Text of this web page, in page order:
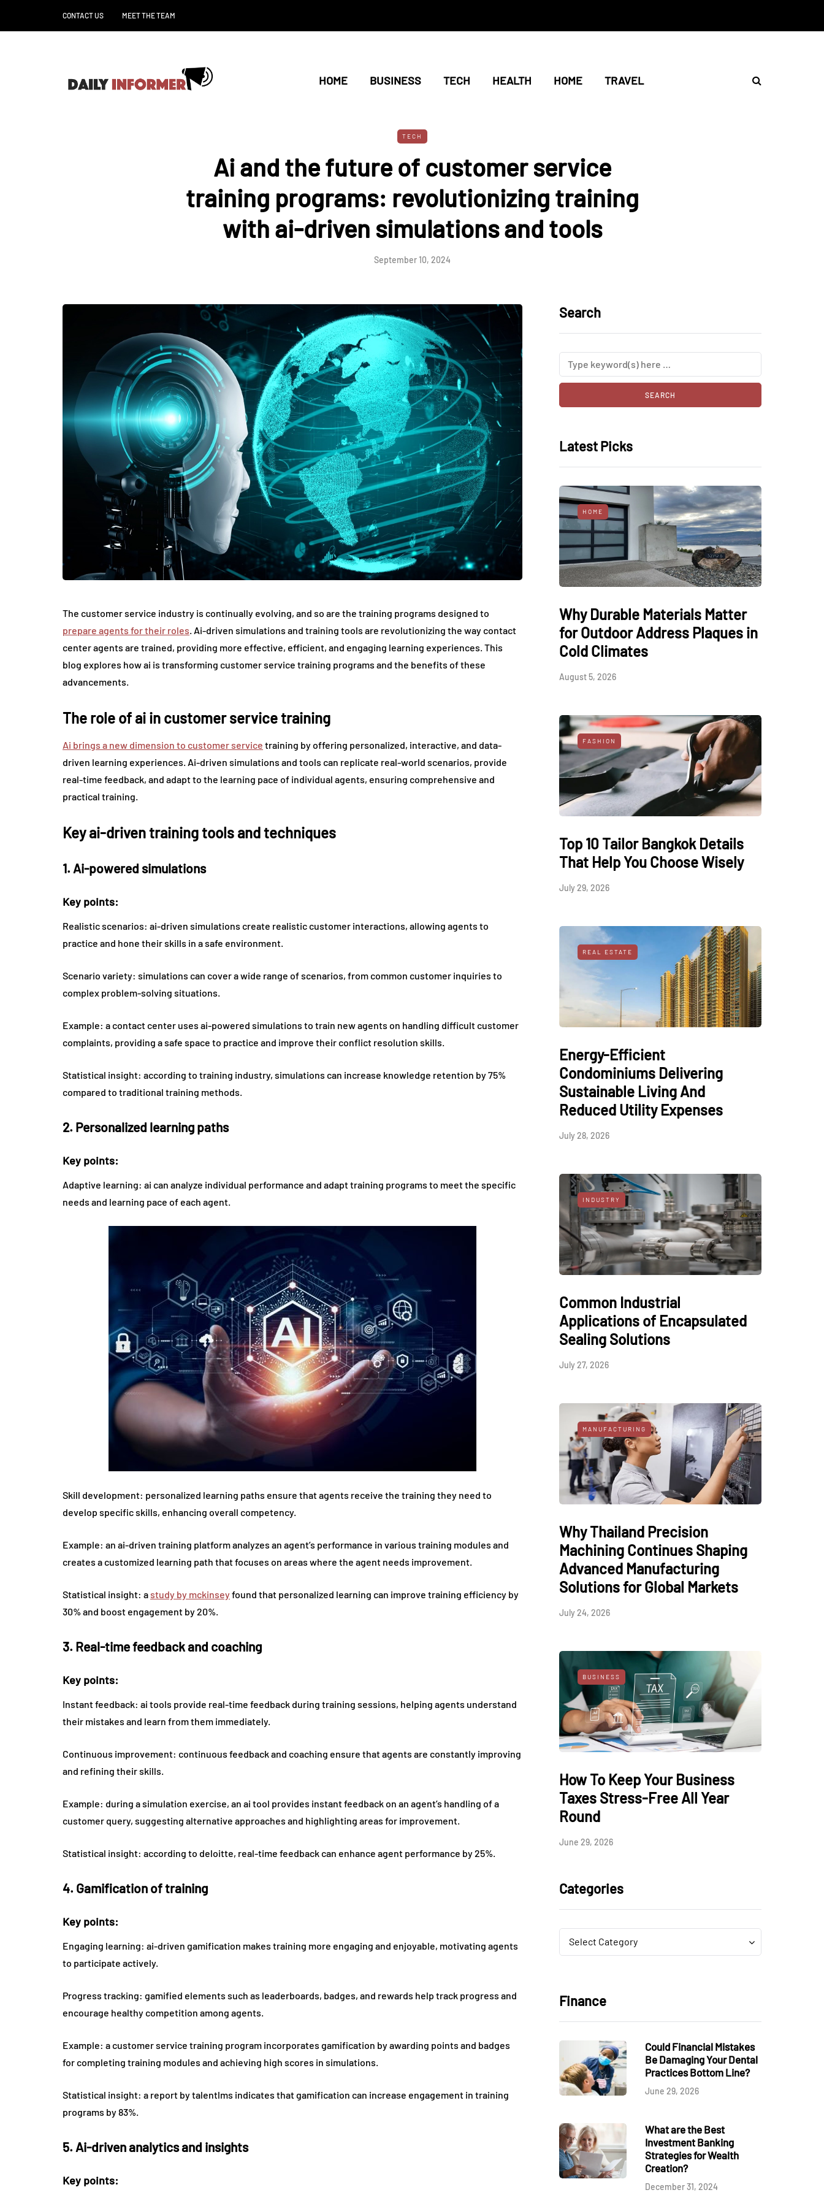
CONTACT US MEET THE TEAM
HOME BUSINESS TECH HEALTH HOME TRAVEL
TECH
Ai and the future of customer service
training programs: revolutionizing training
with ai-driven simulations and tools
September 10, 2024
The customer service industry is continually evolving, and so are the training programs designed to
prepare agents for their roles. Ai-driven simulations and training tools are revolutionizing the way contact
center agents are trained, providing more effective, efficient, and engaging learning experiences. This
blog explores how ai is transforming customer service training programs and the benefits of these
advancements.
The role of ai in customer service training
Ai brings a new dimension to customer service training by offering personalized, interactive, and data-
driven learning experiences. Ai-driven simulations and tools can replicate real-world scenarios, provide
real-time feedback, and adapt to the learning pace of individual agents, ensuring comprehensive and
practical training.
Key ai-driven training tools and techniques
1. Ai-powered simulations
Key points:
Realistic scenarios: ai-driven simulations create realistic customer interactions, allowing agents to
practice and hone their skills in a safe environment.
Scenario variety: simulations can cover a wide range of scenarios, from common customer inquiries to
complex problem-solving situations.
Example: a contact center uses ai-powered simulations to train new agents on handling difficult customer
complaints, providing a safe space to practice and improve their conflict resolution skills.
Statistical insight: according to training industry, simulations can increase knowledge retention by 75%
compared to traditional training methods.
2. Personalized learning paths
Key points:
Adaptive learning: ai can analyze individual performance and adapt training programs to meet the specific
needs and learning pace of each agent.
Skill development: personalized learning paths ensure that agents receive the training they need to
develop specific skills, enhancing overall competency.
Example: an ai-driven training platform analyzes an agent’s performance in various training modules and
creates a customized learning path that focuses on areas where the agent needs improvement.
Statistical insight: a study by mckinseyfound that personalized learning can improve training efficiency by
30% and boost engagement by 20%.
3. Real-time feedback and coaching
Key points:
Instant feedback: ai tools provide real-time feedback during training sessions, helping agents understand
their mistakes and learn from them immediately.
Continuous improvement: continuous feedback and coaching ensure that agents are constantly improving
and refining their skills.
Example: during a simulation exercise, an ai tool provides instant feedback on an agent’s handling of a
customer query, suggesting alternative approaches and highlighting areas for improvement.
Statistical insight: according to deloitte, real-time feedback can enhance agent performance by 25%.
4. Gamification of training
Key points:
Engaging learning: ai-driven gamification makes training more engaging and enjoyable, motivating agents
to participate actively.
Progress tracking: gamified elements such as leaderboards, badges, and rewards help track progress and
encourage healthy competition among agents.
Example: a customer service training program incorporates gamification by awarding points and badges
for completing training modules and achieving high scores in simulations.
Statistical insight: a report by talentlms indicates that gamification can increase engagement in training
programs by 83%.
5. Ai-driven analytics and insights
Key points:
Search
Latest Picks
HOME
Why Durable Materials Matter
for Outdoor Address Plaques in
Cold Climates
August 5, 2026
FASHION
Top 10 Tailor Bangkok Details
That Help You Choose Wisely
July 29, 2026
REAL ESTATE
Energy-Efficient
Condominiums Delivering
Sustainable Living And
Reduced Utility Expenses
July 28, 2026
INDUSTRY
Common Industrial
Applications of Encapsulated
Sealing Solutions
July 27, 2026
MANUFACTURING
Why Thailand Precision
Machining Continues Shaping
Advanced Manufacturing
Solutions for Global Markets
July 24, 2026
BUSINESS
How To Keep Your Business
Taxes Stress-Free All Year
Round
June 29, 2026
Categories
Categories
Select Category
Categories
Finance
Could Financial Mistakes
Be Damaging Your Dental
Practices Bottom Line?
June 29, 2026
What are the Best
Investment Banking
Strategies for Wealth
Creation?
December 31, 2024